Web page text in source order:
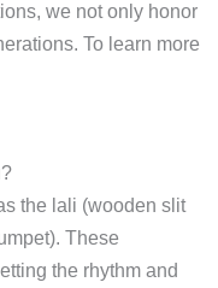
we not only honor
To learn more
the lali (wooden slit
These
the rhythm and